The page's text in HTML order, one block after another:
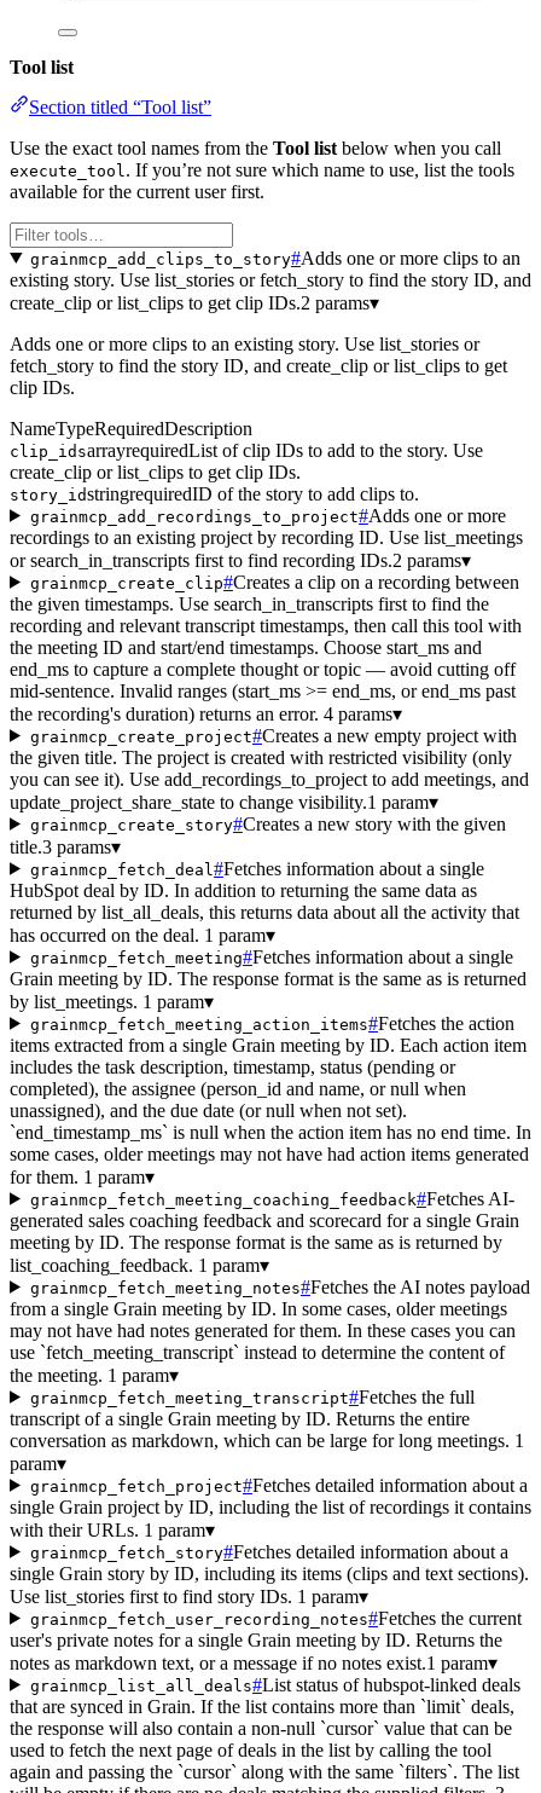
Tool list
Section titled “Tool list”
Use the exact tool names from the Tool list below when you call
execute_tool . If you’re not sure which name to use, list the tools
available for the current user first.
grainmcp_add_clips_to_story#Adds one or more clips to an
existing story. Use list_stories or fetch_story to find the story ID, and
create_clip or list_clips to get clip IDs.2 params▾
Adds one or more clips to an existing story. Use list_stories or
fetch_story to find the story ID, and create_clip or list_clips to get
clip IDs.
NameTypeRequiredDescription
clip_idsarrayrequiredList of clip IDs to add to the story. Use
create_clip or list_clips to get clip IDs.
story_idstringrequiredID of the story to add clips to.
grainmcp_add_recordings_to_project#Adds one or more
recordings to an existing project by recording ID. Use list_meetings
or search_in_transcripts first to find recording IDs.2 params▾
grainmcp_create_clip#Creates a clip on a recording between
the given timestamps. Use search_in_transcripts first to find the
recording and relevant transcript timestamps, then call this tool with
the meeting ID and start/end timestamps. Choose start_ms and
end_ms to capture a complete thought or topic — avoid cutting off
mid-sentence. Invalid ranges (start_ms >= end_ms, or end_ms past
the recording's duration) returns an error. 4 params▾
grainmcp_create_project#Creates a new empty project with
the given title. The project is created with restricted visibility (only
you can see it). Use add_recordings_to_project to add meetings, and
update_project_share_state to change visibility.1 param▾
grainmcp_create_story#Creates a new story with the given
title.3 params▾
grainmcp_fetch_deal #Fetches information about a single
HubSpot deal by ID. In addition to returning the same data as
returned by list_all_deals, this returns data about all the activity that
has occurred on the deal. 1 param▾
grainmcp_fetch_meeting#Fetches information about a single
Grain meeting by ID. The response format is the same as is returned
by list_meetings. 1 param▾
grainmcp_fetch_meeting_action_items#Fetches the action
items extracted from a single Grain meeting by ID. Each action item
includes the task description, timestamp, status (pending or
completed), the assignee (person_id and name, or null when
unassigned), and the due date (or null when not set).
`end_timestamp_ms` is null when the action item has no end time. In
some cases, older meetings may not have had action items generated
for them. 1 param▾
grainmcp_fetch_meeting_coaching_feedback#Fetches AI-
generated sales coaching feedback and scorecard for a single Grain
meeting by ID. The response format is the same as is returned by
list_coaching_feedback. 1 param▾
grainmcp_fetch_meeting_notes#Fetches the AI notes payload
from a single Grain meeting by ID. In some cases, older meetings
may not have had notes generated for them. In these cases you can
use `fetch_meeting_transcript` instead to determine the content of
the meeting. 1 param▾
grainmcp_fetch_meeting_transcript#Fetches the full
transcript of a single Grain meeting by ID. Returns the entire
conversation as markdown, which can be large for long meetings. 1
param▾
grainmcp_fetch_project#Fetches detailed information about a
single Grain project by ID, including the list of recordings it contains
with their URLs. 1 param▾
grainmcp_fetch_story#Fetches detailed information about a
single Grain story by ID, including its items (clips and text sections).
Use list_stories first to find story IDs. 1 param▾
grainmcp_fetch_user_recording_notes#Fetches the current
user's private notes for a single Grain meeting by ID. Returns the
notes as markdown text, or a message if no notes exist.1 param▾
grainmcp_list_all_deals#List status of hubspot-linked deals
that are synced in Grain. If the list contains more than `limit` deals,
the response will also contain a non-null `cursor` value that can be
used to fetch the next page of deals in the list by calling the tool
again and passing the `cursor` along with the same `filters`. The list